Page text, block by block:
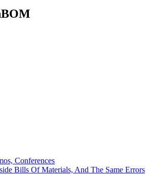
Conferences
Bills Of Materials, And The Same Errors